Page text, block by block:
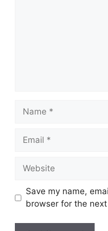
Name
Email
Website
Save my name,
browser for the